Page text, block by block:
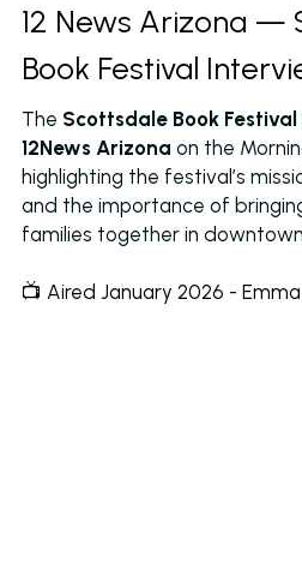
12 News Arizona —
Book Festival
The Scottsdale Book Festival
12News Arizona on the
highlighting the festival’s
and the importance of
families together in
📺 Aired January 2026 -